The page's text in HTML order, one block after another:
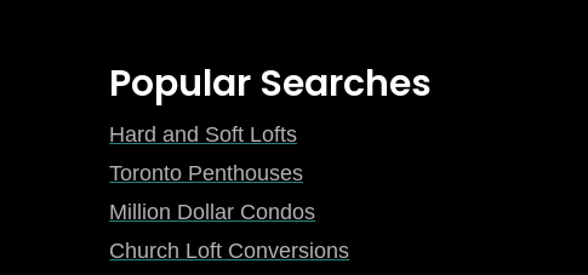
Popular Searches
Hard and Soft Lofts
Toronto Penthouses
Million Dollar Condos
Church Loft Conversions